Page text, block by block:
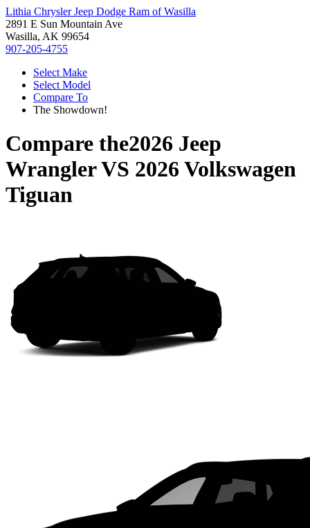
Lithia Chrysler Jeep Dodge Ram of Wasilla
2891 E Sun Mountain Ave
Wasilla, AK 99654
907-205-4755
Select Make
Select Model
Compare To
The Showdown!
Compare the2026 Jeep
WranglerVS 2026 Volkswagen
Tiguan